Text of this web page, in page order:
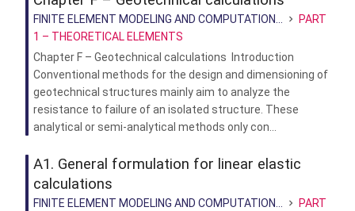
FINITE ELEMENT MODELING AND COMPUTATION...
PART
1 – THEORETICAL ELEMENTS
Chapter F – Geotechnical calculations Introduction
Conventional methods for the design and dimensioning of
geotechnical structures mainly aim to analyze the
resistance to failure of an isolated structure. These
analytical or semi-analytical methods only con...
A1. General formulation for linear elastic
calculations
FINITE ELEMENT MODELING AND COMPUTATION...
PART